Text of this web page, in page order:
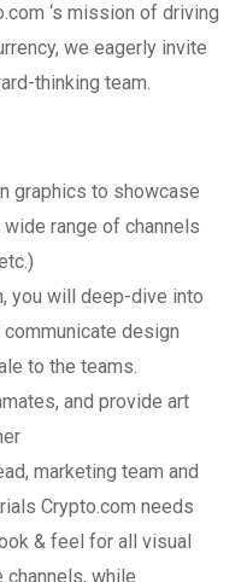
‘s mission of driving
we eagerly invite
thinking team.
graphics to showcase
range of channels
you will deep-dive into
design
to the teams.
and provide art
marketing team and
Crypto.com needs
& feel for all visual
while